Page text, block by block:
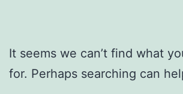
It seems we can’t find what
for. Perhaps searching can